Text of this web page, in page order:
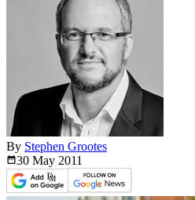
By Stephen Grootes
30 May 2011